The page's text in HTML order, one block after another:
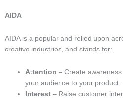
AIDA
AIDA is a popular and relied upon
creative industries, and stands for:
Attention – Create
your audience to your
Interest – Raise customer